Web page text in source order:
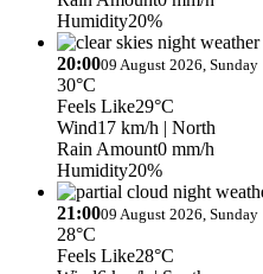
Humidity20%
20:0009 August 2026, Sunday
30°C
Feels Like29°C
Wind17 km/h | North
Rain Amount0 mm/h
Humidity20%
21:0009 August 2026, Sunday
28°C
Feels Like28°C